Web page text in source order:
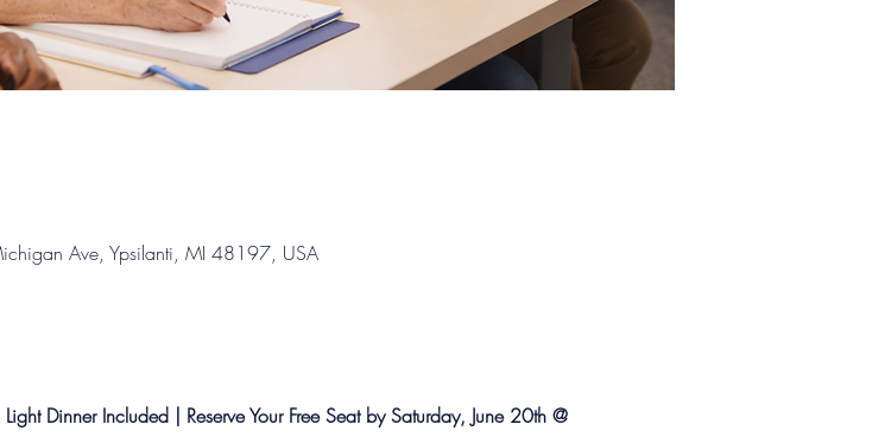
Ave, Ypsilanti, MI 48197, USA
Dinner Included | Reserve Your Free Seat by Saturday, June 20th @